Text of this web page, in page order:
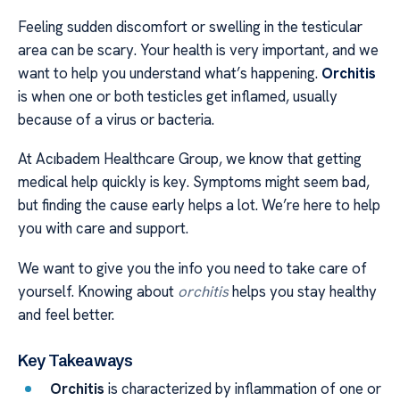
Feeling sudden discomfort or swelling in the testicular
area can be scary. Your health is very important, and we
want to help you understand what’s happening. Orchitis
is when one or both testicles get inflamed, usually
because of a virus or bacteria.
At Acıbadem Healthcare Group, we know that getting
medical help quickly is key. Symptoms might seem bad,
but finding the cause early helps a lot. We’re here to help
you with care and support.
We want to give you the info you need to take care of
yourself. Knowing about orchitishelps you stay healthy
and feel better.
Key Takeaways
Orchitis is characterized by inflammation of one or